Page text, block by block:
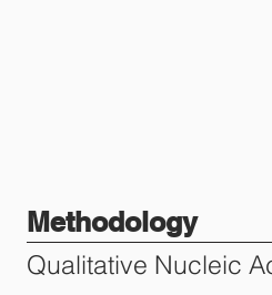
Methodology
Qualitative Nucleic